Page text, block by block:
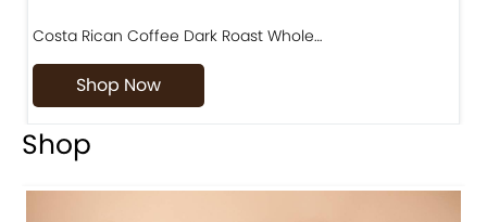
Costa Rican Coffee Dark Roast Whole…
Shop Now
Shop